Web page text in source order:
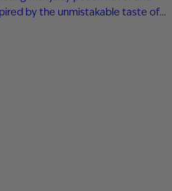
by the unmistakable taste of
sip is smooth, fruity, and
inspired sweet wine delivers
finish, making it the perfect…